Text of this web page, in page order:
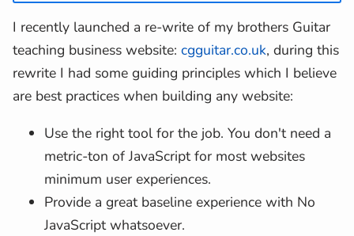
I recently launched a re-write of my brothers Guitar
teaching business website: cgguitar.co.uk, during this
rewrite I had some guiding principles which I believe
are best practices when building any website:
Use the right tool for the job. You don't need a
metric-ton of JavaScript for most websites
minimum user experiences.
Provide a great baseline experience with No
JavaScript whatsoever.